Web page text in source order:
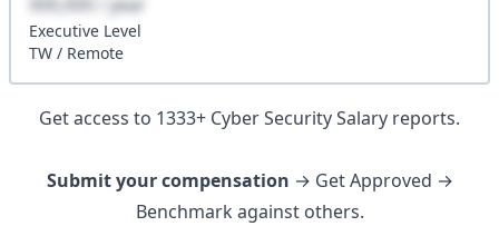
Executive Level
TW / Remote
Get access to 1333+ Cyber SecuritySalary reports.
Submit your compensation → Get Approved →
Benchmark against others.